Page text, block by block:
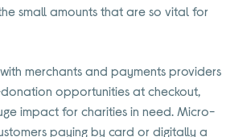
small amounts that are so vital for
merchants and payments providers
opportunities at checkout,
impact for charities in need. Micro-
paying by card or digitally a